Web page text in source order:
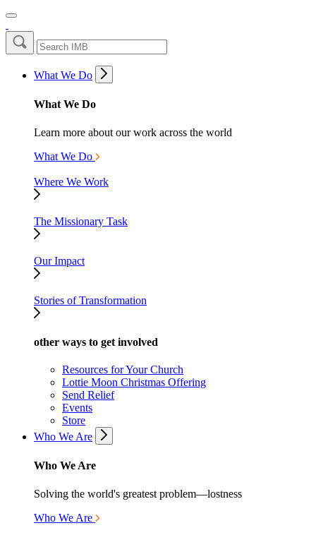
What We Do
What We Do
Learn more about our work across the world
What We Do
Where We Work
The Missionary Task
Our Impact
Stories of Transformation
other ways to get involved
Resources for Your Church
Lottie Moon Christmas Offering
Send Relief
Events
Store
Who We Are
Who We Are
Solving the world's greatest problem—lostness
Who We Are